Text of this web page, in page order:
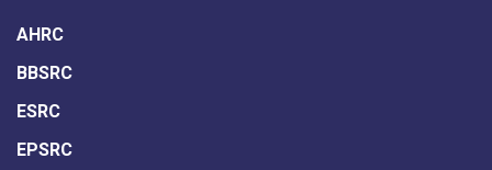
AHRC
BBSRC
ESRC
EPSRC